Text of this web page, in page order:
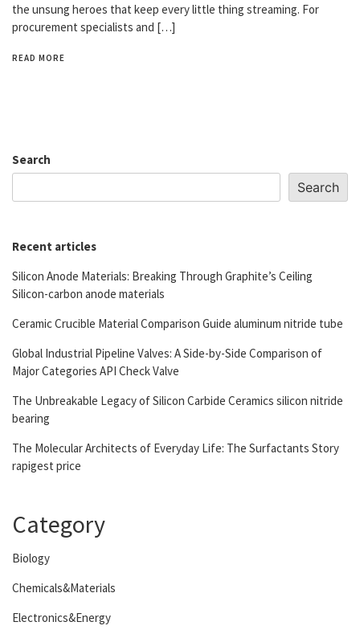
the unsung heroes that keep every little thing streaming. For
procurement specialists and […]
READ MORE
Search
Search
Recent articles
Silicon Anode Materials: Breaking Through Graphite’s Ceiling
Silicon-carbon anode materials
Ceramic Crucible Material Comparison Guide aluminum nitride tube
Global Industrial Pipeline Valves: A Side-by-Side Comparison of
Major Categories API Check Valve
The Unbreakable Legacy of Silicon Carbide Ceramics silicon nitride
bearing
The Molecular Architects of Everyday Life: The Surfactants Story
rapigest price
Category
Biology
Chemicals&Materials
Electronics&Energy